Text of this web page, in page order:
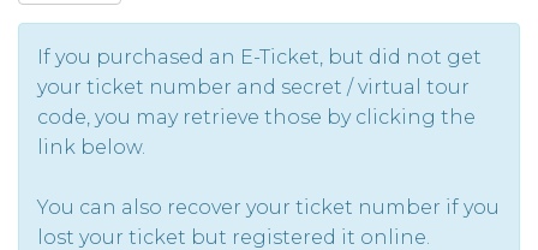
If you purchased an E-Ticket, but did not get
your ticket number and secret / virtual tour
code, you may retrieve those by clicking the
link below.
You can also recover your ticket number if you
lost your ticket but registered it online.